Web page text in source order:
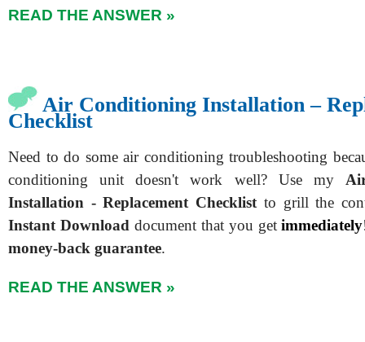
READ THE ANSWER »
Air Conditioning Installation –
Checklist
Need to do some air conditioning troubleshooting
conditioning unit doesn't work well? Use my
Installation - Replacement Checklist to grill the
Instant Download document that you getimmediately
money-back guarantee.
READ THE ANSWER »